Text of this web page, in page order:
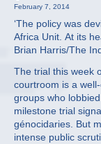
February 7, 2014
‘The policy was
Africa Unit. At its
Brian Harris/The
The trial this week
courtroom is a
groups who
milestone trial
génocidaries. But
intense public